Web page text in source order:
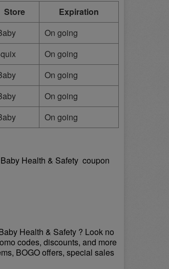
Store
Expiration
On going
On going
On going
On going
On going
Health & Safety  coupon
Health & Safety ? Look no
codes, discounts, and more
BOGO offers, special sales